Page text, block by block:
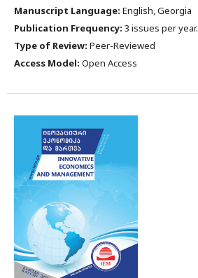
Manuscript Language: English, Georgia
Publication Frequency: 3 issues per year.
Type of Review: Peer-Reviewed
Access Model: Open Access